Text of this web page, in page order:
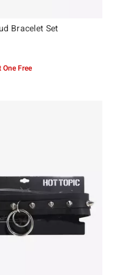
Bracelet Set
of 5
One Free